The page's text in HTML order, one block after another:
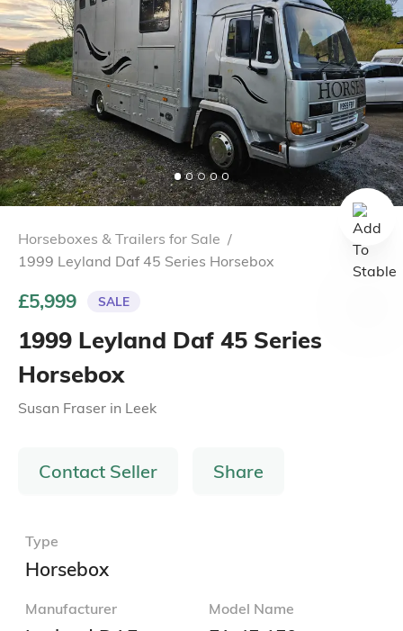
Horseboxes & Trailers for Sale /
1999 Leyland Daf 45 Series Horsebox
£5,999 SALE
1999 Leyland Daf 45 Series
Horsebox
Susan Fraser in Leek
Contact Seller Share
Type
Horsebox
Manufacturer Model Name